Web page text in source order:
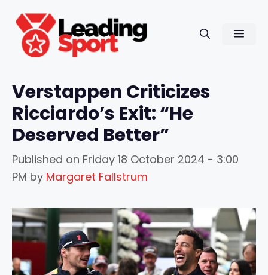
content
Verstappen Criticizes
Ricciardo’s Exit: “He
Deserved Better”
Published on Friday 18 October 2024 - 3:00
PM by Margaret Fallstrum